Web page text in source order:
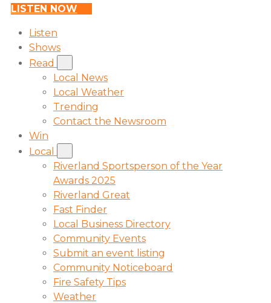
LISTEN NOW
Listen
Shows
Read
Local News
Local Weather
Trending
Contact the Newsroom
Win
Local
Riverland Sportsperson of the Year
Awards 2025
Riverland Great
Fast Finder
Local Business Directory
Community Events
Submit an event listing
Community Noticeboard
Fire Safety Tips
Weather